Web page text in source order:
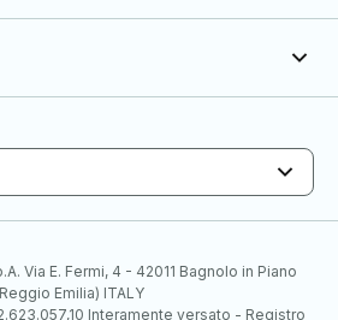
Via E. Fermi, 4 - 42011 Bagnolo in Piano
Emilia) ITALY
Interamente versato - Registro